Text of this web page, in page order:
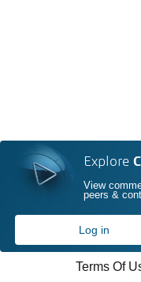
Explore
View
peers &
Log in
Terms Of